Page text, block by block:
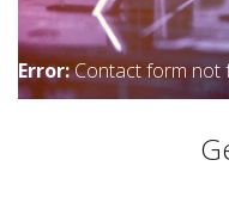
Error:Contact form not